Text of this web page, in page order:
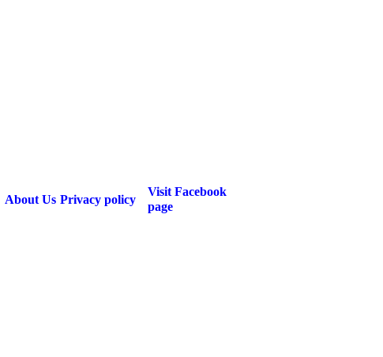
About Us Privacy policy
Visit Facebook
page